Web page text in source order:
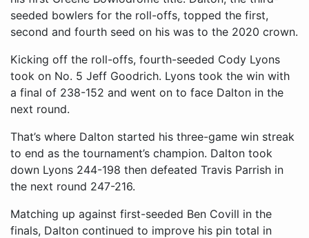
seeded bowlers for the roll-offs, topped the first,
second and fourth seed on his was to the 2020 crown.
Kicking off the roll-offs, fourth-seeded Cody Lyons
took on No. 5 Jeff Goodrich. Lyons took the win with
a final of 238-152 and went on to face Dalton in the
next round.
That’s where Dalton started his three-game win streak
to end as the tournament’s champion. Dalton took
down Lyons 244-198 then defeated Travis Parrish in
the next round 247-216.
Matching up against first-seeded Ben Covill in the
finals, Dalton continued to improve his pin total in